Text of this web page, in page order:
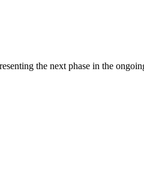
the next phase in the